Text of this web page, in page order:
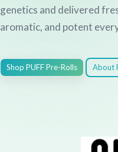
genetics and delivered
aromatic, and potent
Shop PUFF Pre-Rolls About